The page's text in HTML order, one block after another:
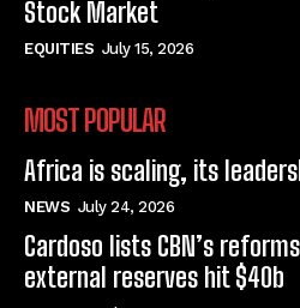
Stock Market
EQUITIES July 15, 2026
MOST POPULAR
Africa is scaling, its
NEWS July 24, 2026
Cardoso lists CBN’s
external reserves hit $40b